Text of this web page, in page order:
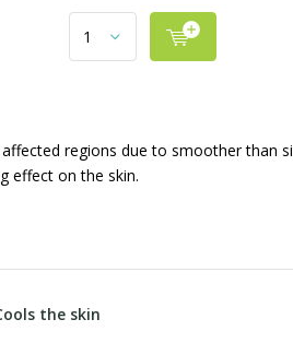
regions due to smoother than
effect on the skin.
the skin